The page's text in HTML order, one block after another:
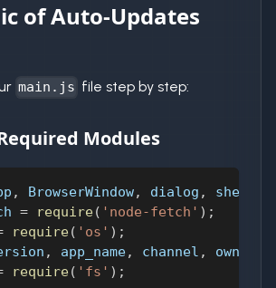
of Auto-Updates
main.js file step by step:
Modules
, BrowserWindow, dialog , shell
= require( 'node-fetch' ) ;
require( 'os' ) ;
, app_name, channel , owner
require( 'fs' ) ;